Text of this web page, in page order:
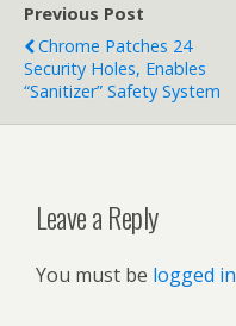
Previous Post
Chrome Patches 24
Security Holes, Enables
“Sanitizer” Safety System
Leave a Reply
You must be logged in